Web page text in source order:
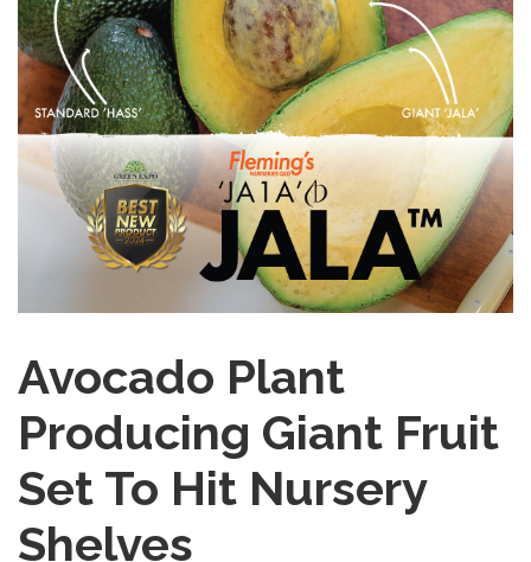
Avocado Plant
Producing Giant Fruit
Set To Hit Nursery
Shelves